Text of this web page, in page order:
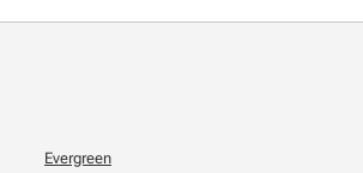
Evergreen